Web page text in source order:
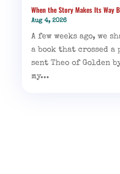
When the Story Makes Its Way
Aug 4, 2026
A few weeks ago, we
a book that crossed
sent Theo of Golden
my...